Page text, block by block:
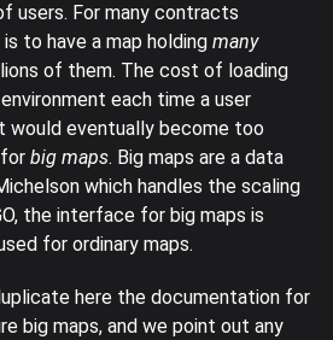
users. For many contracts
to have a map holding many
of them. The cost of loading
each time a user
eventually become too
big maps. Big maps are a data
which handles the scaling
the interface for big maps is
for ordinary maps.
here the documentation for
big maps, and we point out any